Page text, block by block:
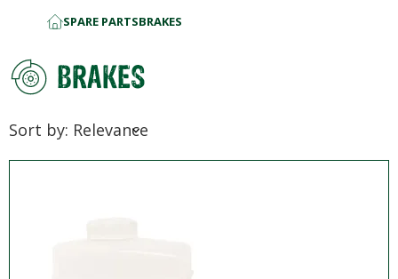
SPARE PARTSBRAKES
BRAKES
Sort by: Relevance